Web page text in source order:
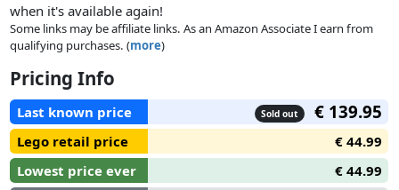
when it's available again!
Some links may be affiliate links. As an Amazon Associate I earn from
qualifying purchases. (more)
Pricing Info
Last known price Sold out € 139.95
Lego retail price
€ 44.99
Lowest price ever
€ 44.99